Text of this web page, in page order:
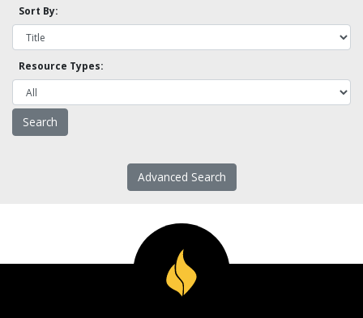
Sort By:
Resource Types:
Advanced Search